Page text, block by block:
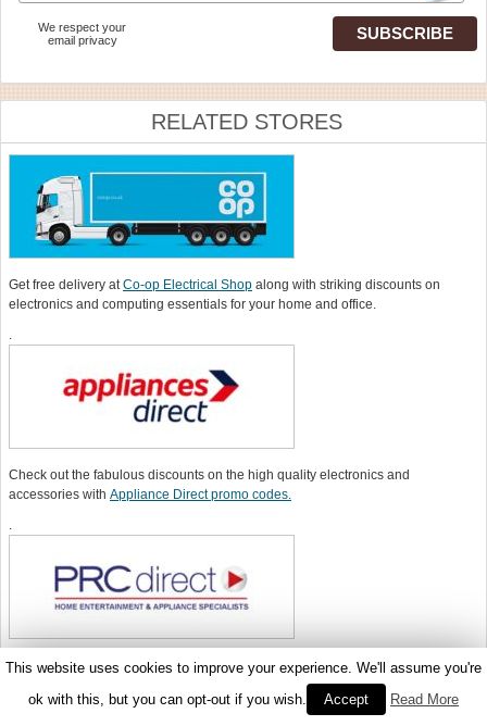
We respect your
email privacy
RELATED STORES
Get free delivery atCo-op Electrical Shop along with striking discounts on
electronics and computing essentials for your home and office.
.
Check out the fabulous discounts on the high quality electronics and
accessories with Appliance Direct promo codes.
.
Get best deals on the electronics withPRC Direct promo codesand make the
This website uses cookies to improve your experience. We'll assume you're
ok with this, but you can opt-out if you wish.
Accept Read More